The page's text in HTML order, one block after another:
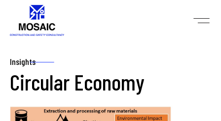
Insights
Circular Economy